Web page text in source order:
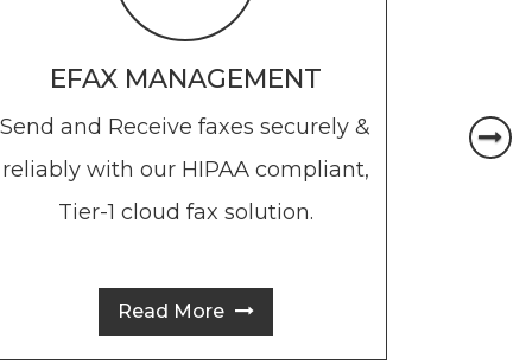
EFAX MANAGEMENT
Send and Receive faxes securely &
reliably with our HIPAA compliant,
Tier-1 cloud fax solution.
Read More